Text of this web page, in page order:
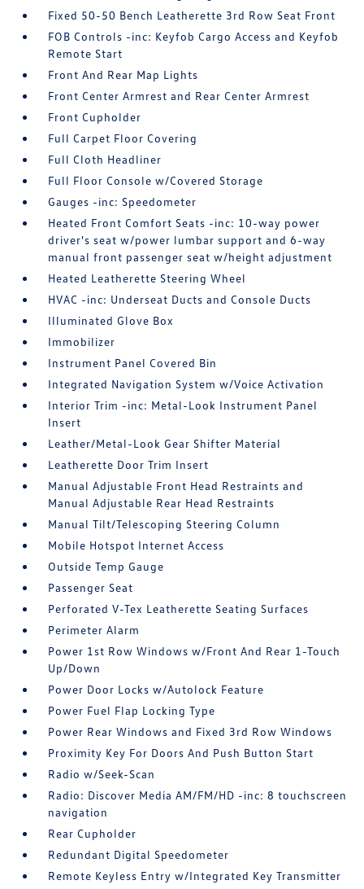
Fixed 50-50 Bench Leatherette 3rd Row Seat Front
FOB Controls -inc: Keyfob Cargo Access and Keyfob
Remote Start
Front And Rear Map Lights
Front Center Armrest and Rear Center Armrest
Front Cupholder
Full Carpet Floor Covering
Full Cloth Headliner
Full Floor Console w/Covered Storage
Gauges -inc: Speedometer
Heated Front Comfort Seats -inc: 10-way power
driver's seat w/power lumbar support and 6-way
manual front passenger seat w/height adjustment
Heated Leatherette Steering Wheel
HVAC -inc: Underseat Ducts and Console Ducts
Illuminated Glove Box
Immobilizer
Instrument Panel Covered Bin
Integrated Navigation System w/Voice Activation
Interior Trim -inc: Metal-Look Instrument Panel
Insert
Leather/Metal-Look Gear Shifter Material
Leatherette Door Trim Insert
Manual Adjustable Front Head Restraints and
Manual Adjustable Rear Head Restraints
Manual Tilt/Telescoping Steering Column
Mobile Hotspot Internet Access
Outside Temp Gauge
Passenger Seat
Perforated V-Tex Leatherette Seating Surfaces
Perimeter Alarm
Power 1st Row Windows w/Front And Rear 1-Touch
Up/Down
Power Door Locks w/Autolock Feature
Power Fuel Flap Locking Type
Power Rear Windows and Fixed 3rd Row Windows
Proximity Key For Doors And Push Button Start
Radio w/Seek-Scan
Radio: Discover Media AM/FM/HD -inc: 8 touchscreen
navigation
Rear Cupholder
Redundant Digital Speedometer
Remote Keyless Entry w/Integrated Key Transmitter